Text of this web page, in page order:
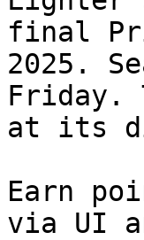
final
2025.
Friday.
at its
Earn
via UI